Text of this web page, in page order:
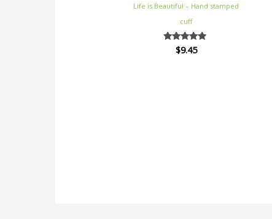
Life is Beautiful – Hand stamped
cuff
Rated
5.00
$9.45